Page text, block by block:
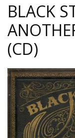
BLACK
(CD)